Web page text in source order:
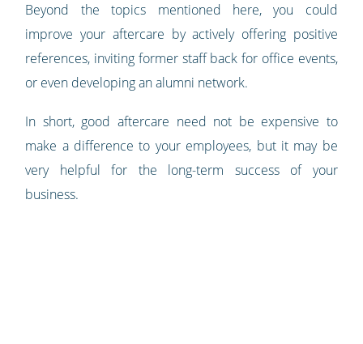
Beyond the topics mentioned here, you could
improve your aftercare by actively offering positive
references, inviting former staff back for office events,
or even developing an alumni network.
In short, good aftercare need not be expensive to
make a difference to your employees, but it may be
very helpful for the long-term success of your
business.